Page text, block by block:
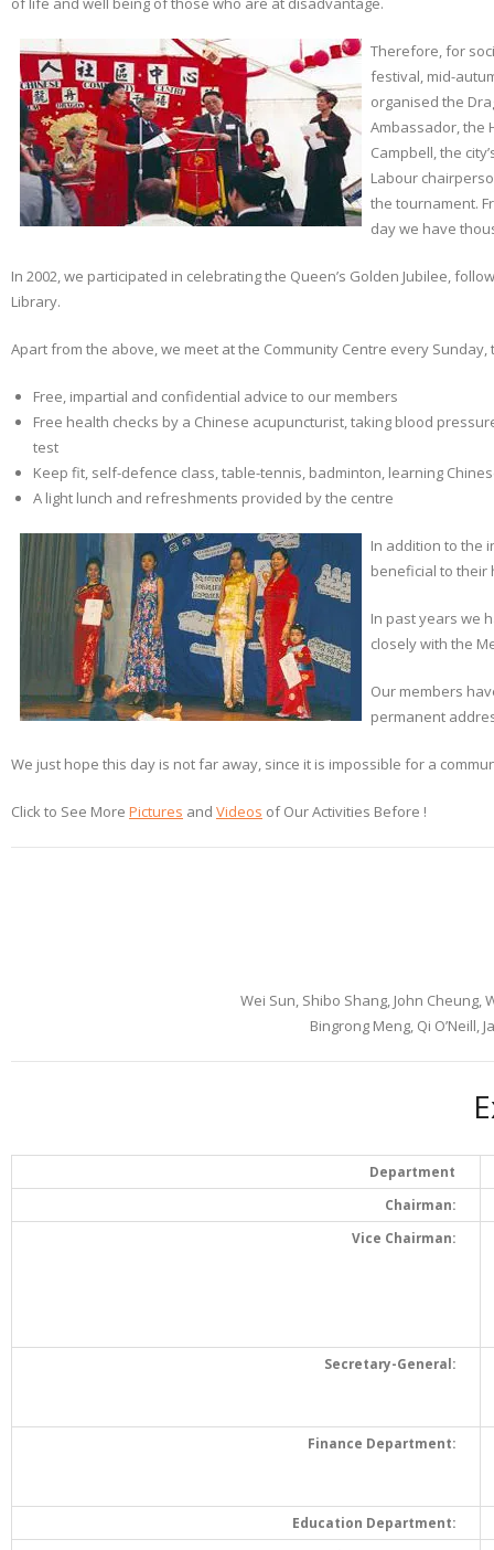
Therefore, for
festival, mid-
organised the
Ambassador, the
Campbell, the
Labour
the tournament.
day we have
In 2002, we participated in celebrating the Queen’s Golden Jubilee,
Library.
Apart from the above, we meet at the Community Centre every
Free, impartial and confidential advice to our members
Free health checks by a Chinese acupuncturist, taking blood
test
Keep fit, self-defence class, table-tennis, badminton, learning
A light lunch and refreshments provided by the centre
In addition to the
beneficial to their
In past years we
closely with the
Our members
permanent
We just hope this day is not far away, since it is impossible for a
Click to See More Pictures and Videos of Our Activities Before !
Wei Sun, Shibo Shang, John
Bingrong Meng, Qi O’Neill,
Department
Chairman:
Vice Chairman:
Secretary-General:
Finance Department:
Education Department: